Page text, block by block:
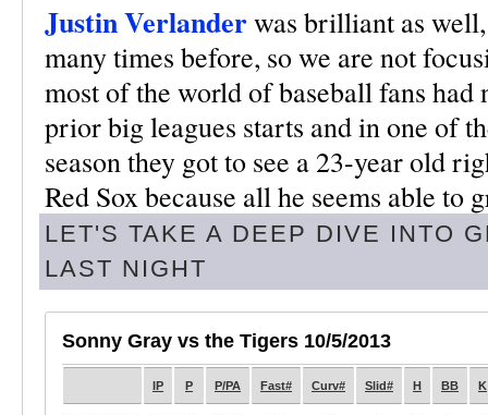
Justin Verlanderwas brilliant as
many times before, so we are not
most of the world of baseball fans had
prior big leagues starts and in one of
season they got to see a 23-year old
Red Sox because all he seems able to
LET'S TAKE A DEEP DIVE INTO
LAST NIGHT
Sonny Gray vs the Tigers 10/5/2013
IP P P/PA Fast# Curv# Slid# H BB K